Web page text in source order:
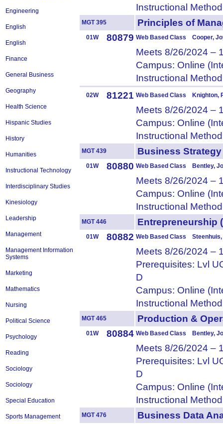
Engineering
English
English
Finance
General Business
Geography
Health Science
Hispanic Studies
History
Humanities
Instructional Technology
Interdisciplinary Studies
Kinesiology
Leadership
Management
Management Information
Systems
Marketing
Mathematics
Nursing
Political Science
Psychology
Reading
Sociology
Sociology
Special Education
Sports Management
Instructional
MGT 395 Principles of
01W 80879 Web Based Class Cooper,
Meets 8/26/2024 –
Campus: Online
Instructional
02W 81221 Web Based Class Knighton,
Meets 8/26/2024 –
Campus: Online
Instructional
MGT 439 Business
01W 80880 Web Based Class Bentley,
Meets 8/26/2024 –
Campus: Online
Instructional
MGT 446
01W 80882 Web Based Class Steenhuis,
Meets 8/26/2024 –
Prerequisites: Lvl
D
Campus: Online
Instructional
MGT 465 Production &
01W 80884 Web Based Class Bentley,
Meets 8/26/2024 –
Prerequisites: Lvl
D
Campus: Online
Instructional
MGT 476 Business Data